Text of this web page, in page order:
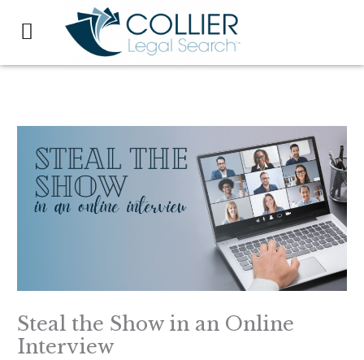
Steal the Show in an Online
Interview